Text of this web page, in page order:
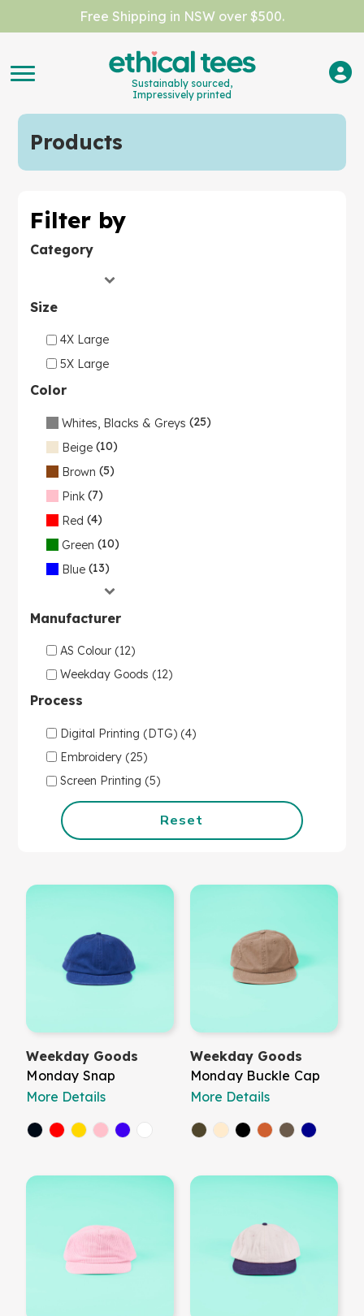
Free Shipping in NSW over $500.
Sustainably sourced,
Impressively printed
Products
Filter by
Category
Size
4X Large
5X Large
Color
Whites, Blacks & Greys (25)
Beige (10)
Brown (5)
Pink (7)
Red (4)
Green (10)
Blue (13)
Manufacturer
AS Colour (12)
Weekday Goods (12)
Process
Digital Printing (DTG) (4)
Embroidery (25)
Screen Printing (5)
Reset
Weekday Goods
Monday Snap
More Details
Weekday Goods
Monday Buckle Cap
More Details